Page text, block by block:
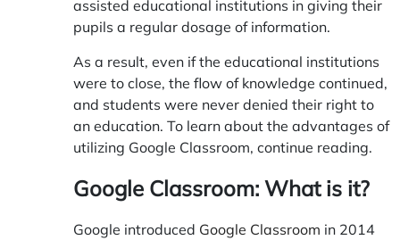
assisted educational institutions in giving their
pupils a regular dosage of information.
As a result, even if the educational institutions
were to close, the flow of knowledge continued,
and students were never denied their right to
an education. To learn about the advantages of
utilizing Google Classroom, continue reading.
Google Classroom: What is it?
Google introduced Google Classroom in 2014